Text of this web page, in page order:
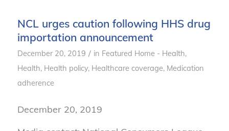
NCL urges caution following HHS drug
importation announcement
December 20, 2019 / in Featured Home - Health,
Health, Health policy, Healthcare coverage, Medication
adherence
December 20, 2019